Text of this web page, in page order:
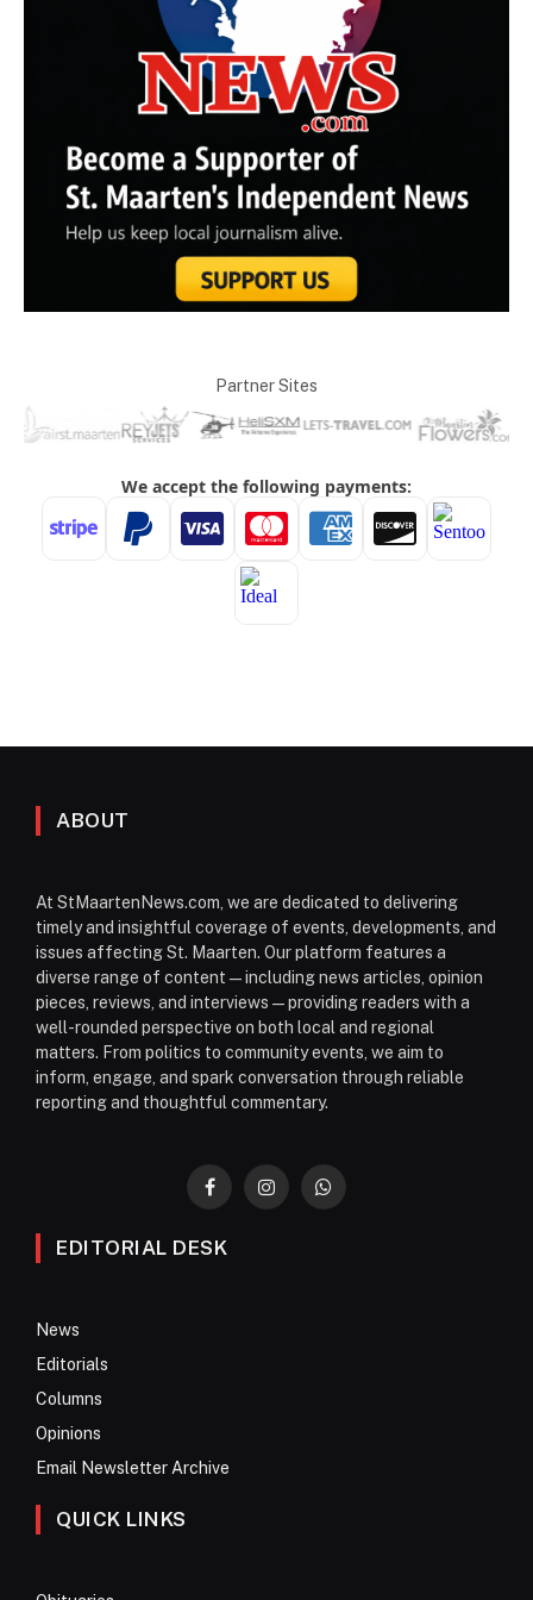
Partner Sites
ABOUT
At StMaartenNews.com, we are dedicated to delivering
timely and insightful coverage of events, developments, and
issues affecting St. Maarten. Our platform features a
diverse range of content—including news articles, opinion
pieces, reviews, and interviews—providing readers with a
well-rounded perspective on both local and regional
matters. From politics to community events, we aim to
inform, engage, and spark conversation through reliable
reporting and thoughtful commentary.
FacebookInstagramWhatsApp
EDITORIAL DESK
News
Editorials
Columns
Opinions
Email Newsletter Archive
QUICK LINKS